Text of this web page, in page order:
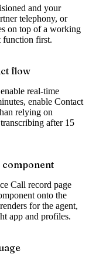
and your
telephony, or
on top of a working
function first.
flow
real-time
enable Contact
relying on
after 15
component
Call record page
onto the
for the agent,
app and profiles.